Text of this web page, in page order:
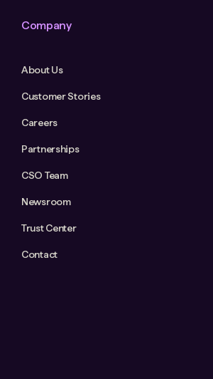
Company
About Us
Customer Stories
Careers
Partnerships
CSO Team
Newsroom
Trust Center
Contact